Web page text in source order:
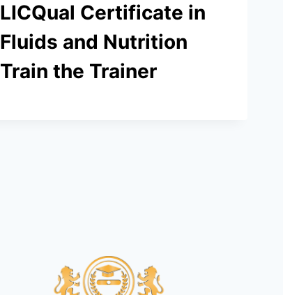
LICQual Certificate in
Fluids and Nutrition
Train the Trainer